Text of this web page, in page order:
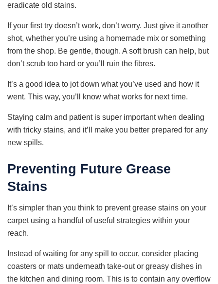
eradicate old stains.
If your first try doesn’t work, don’t worry. Just give it another
shot, whether you’re using a homemade mix or something
from the shop. Be gentle, though. A soft brush can help, but
don’t scrub too hard or you’ll ruin the fibres.
It’s a good idea to jot down what you’ve used and how it
went. This way, you’ll know what works for next time.
Staying calm and patient is super important when dealing
with tricky stains, and it’ll make you better prepared for any
new spills.
Preventing Future Grease
Stains
It’s simpler than you think to prevent grease stains on your
carpet using a handful of useful strategies within your
reach.
Instead of waiting for any spill to occur, consider placing
coasters or mats underneath take-out or greasy dishes in
the kitchen and dining room. This is to contain any overflow